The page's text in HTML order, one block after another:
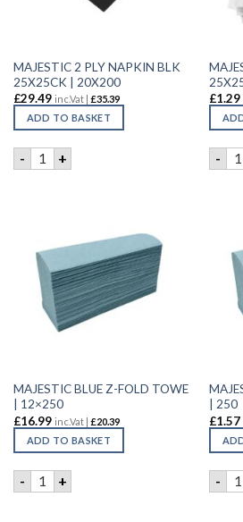
MAJESTIC 2 PLY NAPKIN BLK
25X25CK | 20X200
£29.49 inc.Vat | £35.39
ADD TO BASKET
- MAJESTIC 2 PLY NAPKIN BLK
+
£1.29
-
MAJESTIC BLUE Z-FOLD TOWE
| 12×250
£16.99 inc.Vat | £20.39
ADD TO BASKET
- MAJESTIC BLUE Z-FOLD TOWE |
+
| 250
£1.57
-